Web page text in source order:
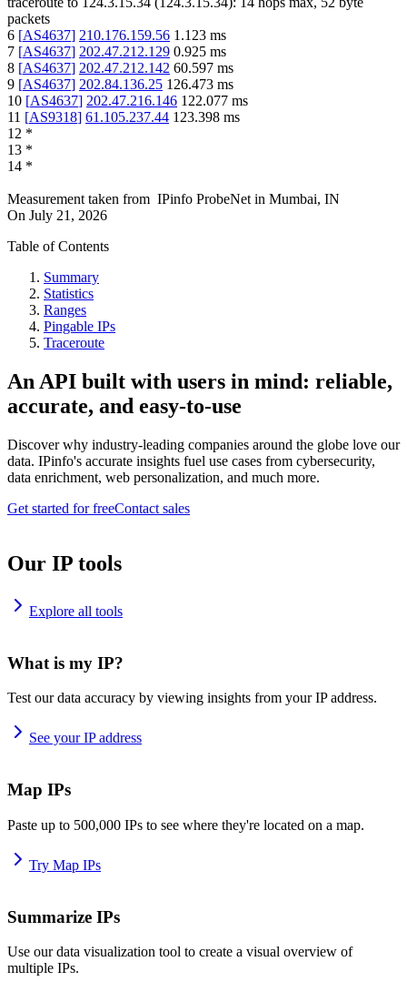
packets
6 [AS4637] 210.176.159.56 1.123 ms
7 [AS4637] 202.47.212.129 0.925 ms
8 [AS4637] 202.47.212.142 60.597 ms
9 [AS4637] 202.84.136.25 126.473 ms
10 [AS4637] 202.47.216.146 122.077 ms
11 [AS9318] 61.105.237.44 123.398 ms
12 *
13 *
14 *
Measurement taken from IPinfo ProbeNet in Mumbai, IN
On July 21, 2026
Table of Contents
Summary
Statistics
Ranges
Pingable IPs
Traceroute
An API built with users in mind: reliable,
accurate, and easy-to-use
Discover why industry-leading companies around the globe love our
data. IPinfo's accurate insights fuel use cases from cybersecurity,
data enrichment, web personalization, and much more.
Get started for freeContact sales
Our IP tools
Explore all tools
What is my IP?
Test our data accuracy by viewing insights from your IP address.
See your IP address
Map IPs
Paste up to 500,000 IPs to see where they're located on a map.
Try Map IPs
Summarize IPs
Use our data visualization tool to create a visual overview of
multiple IPs.